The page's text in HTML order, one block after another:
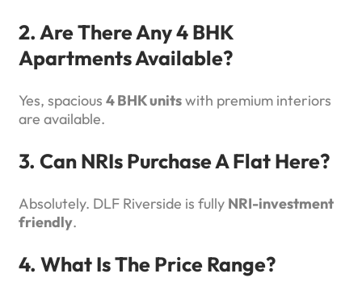
2. Are There Any 4 BHK
Apartments Available?
Yes, spacious 4 BHK unitswith premium interiors
are available.
3. Can NRIs Purchase A Flat Here?
Absolutely. DLF Riverside is fully NRI-investment
friendly.
4. What Is The Price Range?